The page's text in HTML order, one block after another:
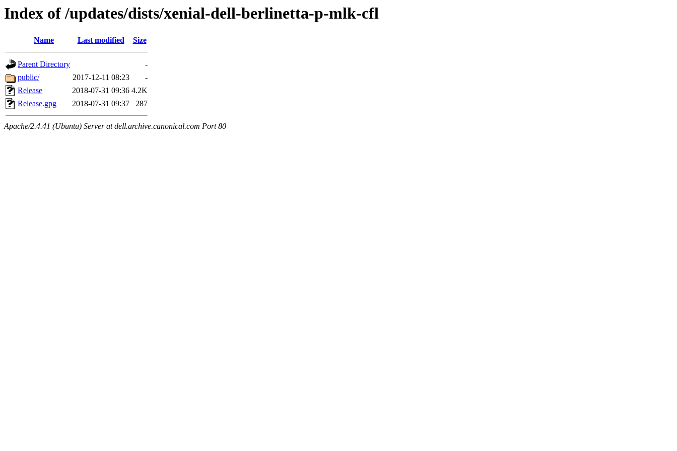
Index of /updates/dists/xenial-dell-berlinetta-p-mlk-cfl
Name Last modified Size
Parent Directory
-
public/
2017-12-11 08:23
-
Release
2018-07-31 09:36 4.2K
Release.gpg
2018-07-31 09:37 287
Apache/2.4.41 (Ubuntu) Server at dell.archive.canonical.com Port 80